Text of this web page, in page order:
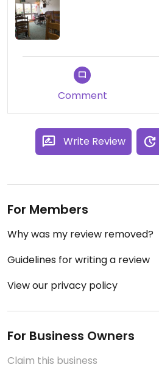
Comment
Write Review
For Members
Why was my review removed?
Guidelines for writing a review
View our privacy policy
For Business Owners
Claim this business